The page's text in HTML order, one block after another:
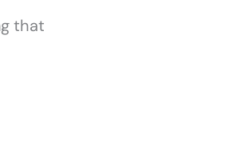
that